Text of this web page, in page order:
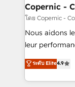
One
across offices
Canada,
South Africa. Certified compliant with ISO/IEC
international
Copernic -
โดย Copernic -
Nous aidons
leur
Intégration de
téléphonie, etc.) • Alignement des équipes grâce à un
outil et des données
ระดับ Elite4.9